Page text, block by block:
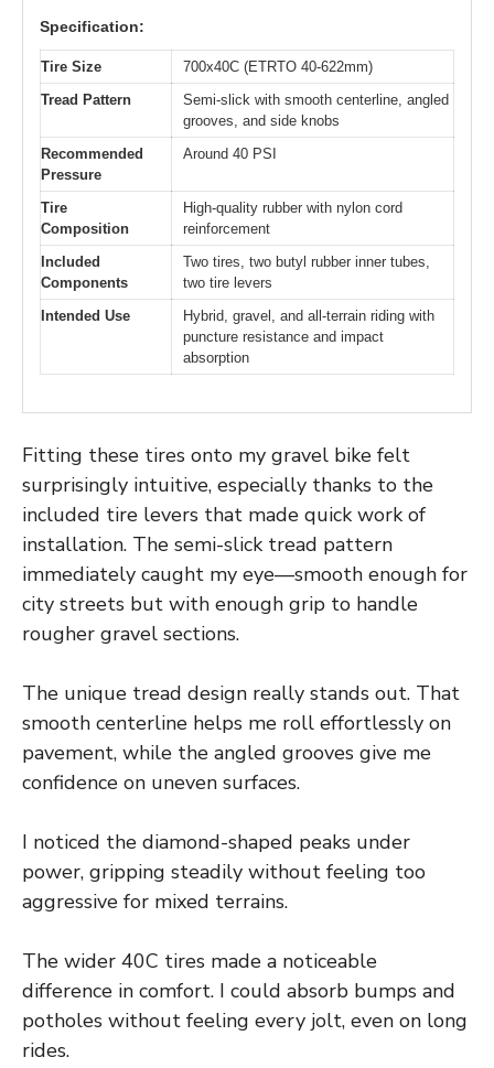
Specification:
Tire Size
700x40C (ETRTO 40-622mm)
Tread Pattern
Semi-slick with smooth centerline, angled
grooves, and side knobs
Recommended
Pressure
Around 40 PSI
Tire
Composition
High-quality rubber with nylon cord
reinforcement
Included
Components
Two tires, two butyl rubber inner tubes,
two tire levers
Intended Use
Hybrid, gravel, and all-terrain riding with
puncture resistance and impact
absorption
Fitting these tires onto my gravel bike felt
surprisingly intuitive, especially thanks to the
included tire levers that made quick work of
installation. The semi-slick tread pattern
immediately caught my eye—smooth enough for
city streets but with enough grip to handle
rougher gravel sections.
The unique tread design really stands out. That
smooth centerline helps me roll effortlessly on
pavement, while the angled grooves give me
confidence on uneven surfaces.
I noticed the diamond-shaped peaks under
power, gripping steadily without feeling too
aggressive for mixed terrains.
The wider 40C tires made a noticeable
difference in comfort. I could absorb bumps and
potholes without feeling every jolt, even on long
rides.